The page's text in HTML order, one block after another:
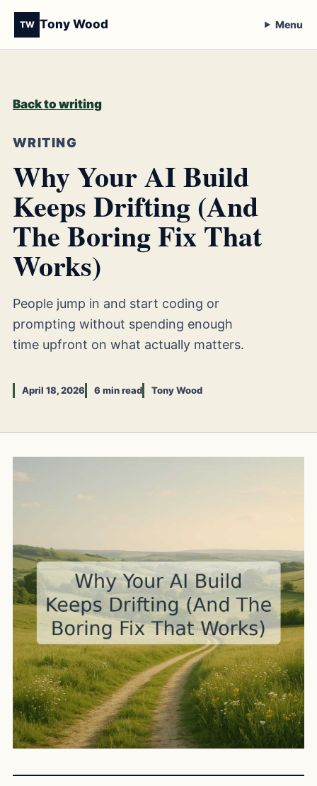
TW Tony Wood Menu
Back to writing
WRITING
Why Your AI Build
Keeps Drifting (And
The Boring Fix That
Works)
People jump in and start coding or
prompting without spending enough
time upfront on what actually matters.
April 18, 2026 6 min read Tony Wood